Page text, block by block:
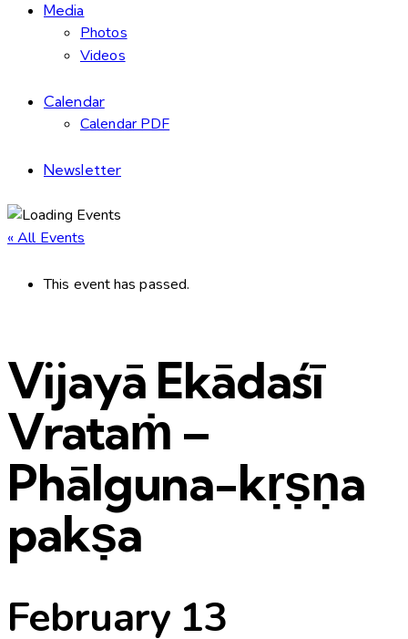
Media
Photos
Videos
Calendar
Calendar PDF
Newsletter
« All Events
This event has passed.
Vijayā Ekādaśī
Vrataṁ –
Phālguna-kṛṣṇa
pakṣa
February 13